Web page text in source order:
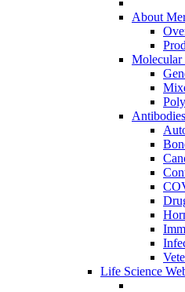
About
Molecular
Life Science